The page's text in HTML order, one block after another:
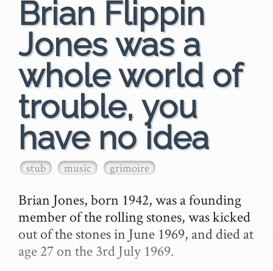
Brian Flippin
Jones was a
whole world of
trouble, you
have no idea
stub music grimoire
Brian Jones, born 1942, was a founding
member of the rolling stones, was kicked
out of the stones in June 1969, and died at
age 27 on the 3rd July 1969.